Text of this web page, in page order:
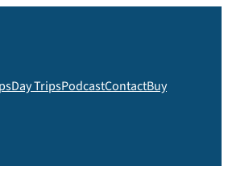
Day TripsPodcastContactBuy